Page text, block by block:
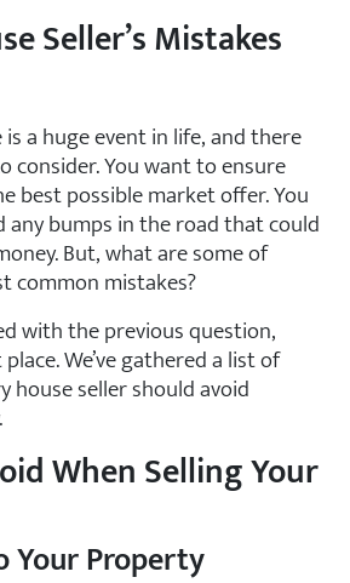
Seller’s Mistakes
a huge event in life, and there
consider. You want to ensure
best possible market offer. You
any bumps in the road that could
But, what are some of
common mistakes?
with the previous question,
We’ve gathered a list of
house seller should avoid
When Selling Your
Your Property